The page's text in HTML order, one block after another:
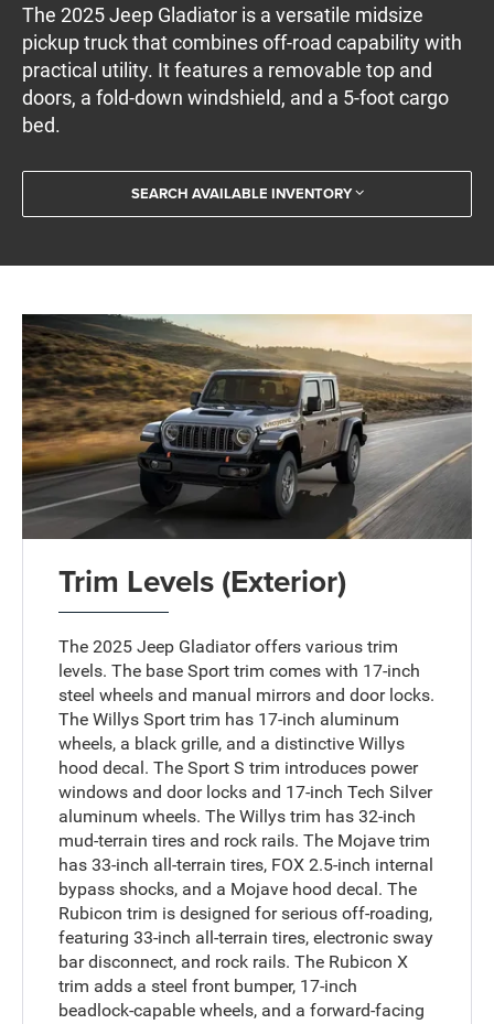
The 2025 Jeep Gladiator is a versatile midsize
pickup truck that combines off-road capability with
practical utility. It features a removable top and
doors, a fold-down windshield, and a 5-foot cargo
bed.
SEARCH AVAILABLE INVENTORY
Trim Levels (Exterior)
The 2025 Jeep Gladiator offers various trim
levels. The base Sport trim comes with 17-inch
steel wheels and manual mirrors and door locks.
The Willys Sport trim has 17-inch aluminum
wheels, a black grille, and a distinctive Willys
hood decal. The Sport S trim introduces power
windows and door locks and 17-inch Tech Silver
aluminum wheels. The Willys trim has 32-inch
mud-terrain tires and rock rails. The Mojave trim
has 33-inch all-terrain tires, FOX 2.5-inch internal
bypass shocks, and a Mojave hood decal. The
Rubicon trim is designed for serious off-roading,
featuring 33-inch all-terrain tires, electronic sway
bar disconnect, and rock rails. The Rubicon X
trim adds a steel front bumper, 17-inch
beadlock-capable wheels, and a forward-facing